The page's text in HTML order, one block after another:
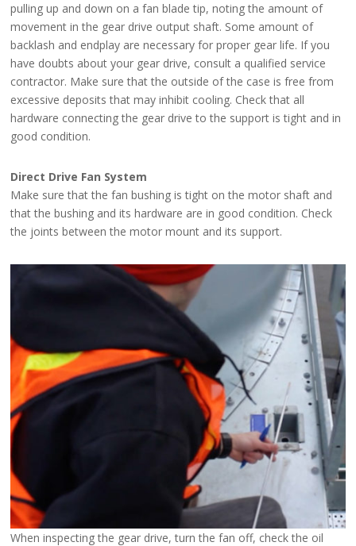
pulling up and down on a fan blade tip, noting the amount of
movement in the gear drive output shaft. Some amount of
backlash and endplay are necessary for proper gear life. If you
have doubts about your gear drive, consult a qualified service
contractor. Make sure that the outside of the case is free from
excessive deposits that may inhibit cooling. Check that all
hardware connecting the gear drive to the support is tight and in
good condition.
Direct Drive Fan System
Make sure that the fan bushing is tight on the motor shaft and
that the bushing and its hardware are in good condition. Check
the joints between the motor mount and its support.
When inspecting the gear drive, turn the fan off, check the oil